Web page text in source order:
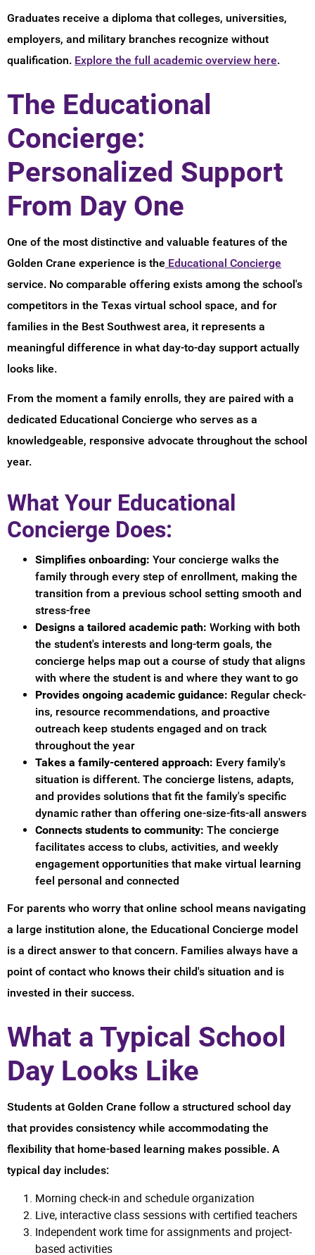
Graduates receive a diploma that colleges, universities,
employers, and military branches recognize without
qualification. Explore the full academic overview here.
The Educational
Concierge:
Personalized Support
From Day One
One of the most distinctive and valuable features of the
Golden Crane experience is the Educational Concierge
service. No comparable offering exists among the school's
competitors in the Texas virtual school space, and for
families in the Best Southwest area, it represents a
meaningful difference in what day-to-day support actually
looks like.
From the moment a family enrolls, they are paired with a
dedicated Educational Concierge who serves as a
knowledgeable, responsive advocate throughout the school
year.
What Your Educational
Concierge Does:
Simplifies onboarding: Your concierge walks the
family through every step of enrollment, making the
transition from a previous school setting smooth and
stress-free
Designs a tailored academic path: Working with both
the student's interests and long-term goals, the
concierge helps map out a course of study that aligns
with where the student is and where they want to go
Provides ongoing academic guidance: Regular check-
ins, resource recommendations, and proactive
outreach keep students engaged and on track
throughout the year
Takes a family-centered approach: Every family's
situation is different. The concierge listens, adapts,
and provides solutions that fit the family's specific
dynamic rather than offering one-size-fits-all answers
Connects students to community: The concierge
facilitates access to clubs, activities, and weekly
engagement opportunities that make virtual learning
feel personal and connected
For parents who worry that online school means navigating
a large institution alone, the Educational Concierge model
is a direct answer to that concern. Families always have a
point of contact who knows their child's situation and is
invested in their success.
What a Typical School
Day Looks Like
Students at Golden Crane follow a structured school day
that provides consistency while accommodating the
flexibility that home-based learning makes possible. A
typical day includes:
Morning check-in and schedule organization
Live, interactive class sessions with certified teachers
Independent work time for assignments and project-
based activities